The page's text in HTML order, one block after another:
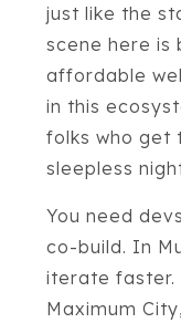
just like the
scene here is
affordable
in this
folks who get
sleepless
You need
co-build. In
iterate faster.
Maximum